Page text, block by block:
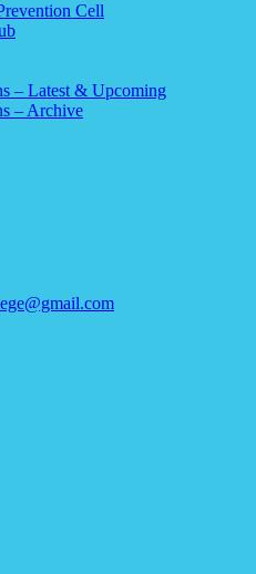
Cell
– Latest & Upcoming
– Archive